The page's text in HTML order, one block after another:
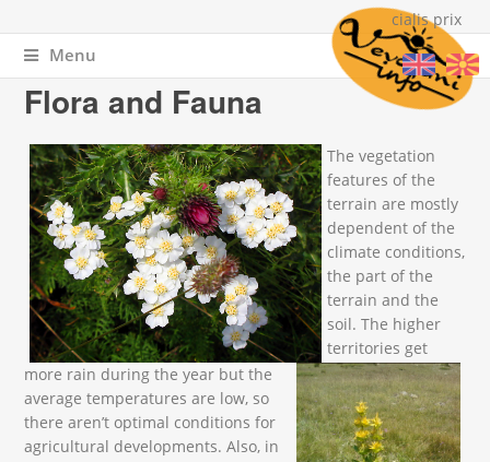
cialis prix
Menu
You are here
Home»About Vevchani
Flora and Fauna
IMG_3075.JPG
IMG_20110711_104647.jpg
The vegetation
features of the
terrain are mostly
dependent of the
climate conditions,
the part of the
terrain and the
soil. The higher
territories get
more rain during the year but the
average temperatures are low, so
there aren’t optimal conditions for
agricultural developments. Also, in